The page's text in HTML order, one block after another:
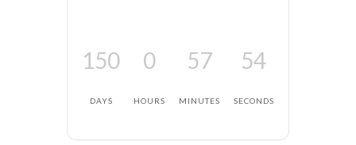
150
DAYS
0
HOURS
57
MINUTES
54
SECONDS